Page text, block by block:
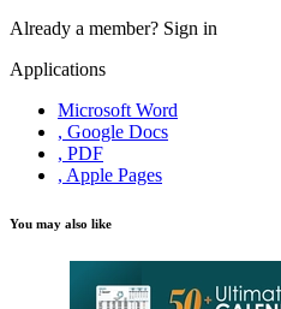
Already a member? Sign in
Applications
Microsoft Word
, Google Docs
, PDF
, Apple Pages
You may also like